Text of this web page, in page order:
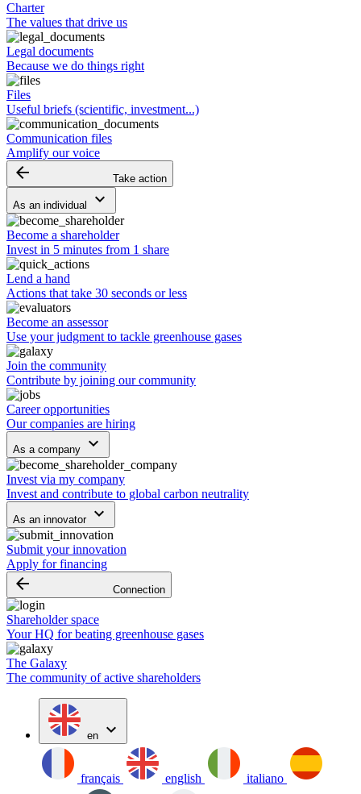
Charter
The values that drive us
Legal documents
Because we do things right
Files
Useful briefs (scientific, investment...)
Communication files
Amplify our voice
arrow_backward Take action
As an individual keyboard_arrow_down
Become a shareholder
Invest in 5 minutes from 1 share
Lend a hand
Actions that take 30 seconds or less
Become an assessor
Use your judgment to tackle greenhouse gases
Join the community
Contribute by joining our community
Career opportunities
Our companies are hiring
As a company keyboard_arrow_down
Invest via my company
Invest and contribute to global carbon neutrality
As an innovator keyboard_arrow_down
Submit your innovation
Apply for financing
arrow_backward Connection
Shareholder space
Your HQ for beating greenhouse gases
The Galaxy
The community of active shareholders
en expand_more
français english italiano